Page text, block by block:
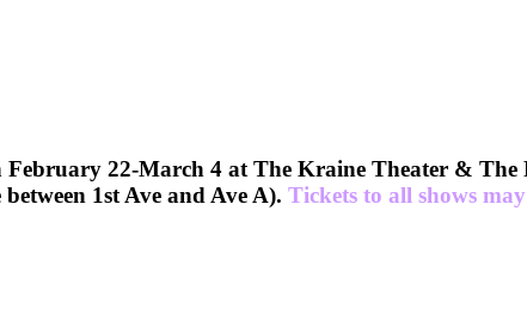
22-March 4 at The Kraine Theater & The
1st Ave and Ave A). Tickets to all shows